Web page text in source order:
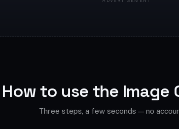
How to use the Image
Three steps, a few seconds — no